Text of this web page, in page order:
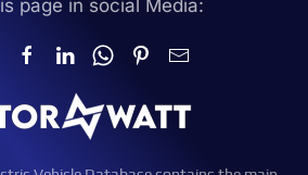
page in social Media: